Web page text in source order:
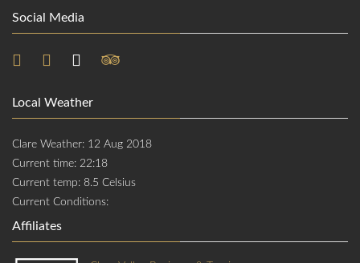
Social Media
Local Weather
Clare Weather: 12 Aug 2018
Current time: 22:18
Current temp: 8.5 Celsius
Current Conditions:
Affiliates